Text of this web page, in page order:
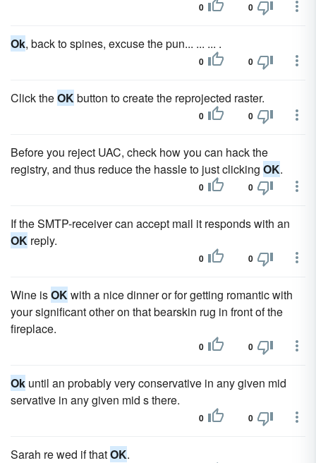
0 0
Ok, back to spines, excuse the pun... ... ... .
0 0
Click theOKbutton to create the reprojected raster.
0 0
Before you reject UAC, check how you can hack the
registry, and thus reduce the hassle to just clicking OK.
0 0
If the SMTP-receiver can accept mail it responds with an
OK reply.
0 0
Wine isOKwith a nice dinner or for getting romantic with
your significant other on that bearskin rug in front of the
fireplace.
0 0
Ok until an probably very conservative in any given mid
servative in any given mid s there.
0 0
Sarah re wed if thatOK.